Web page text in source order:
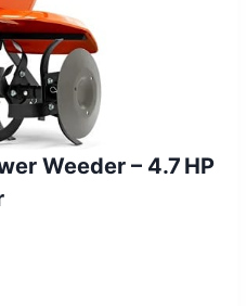
Weeder – 4.7 HP